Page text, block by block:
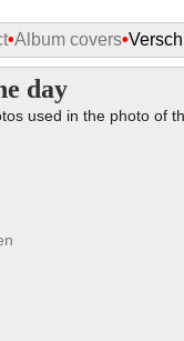
•Album covers•
day
used in the photo of